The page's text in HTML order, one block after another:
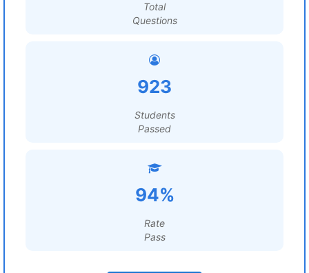
Total
Questions
923
Students
Passed
94%
Rate
Pass